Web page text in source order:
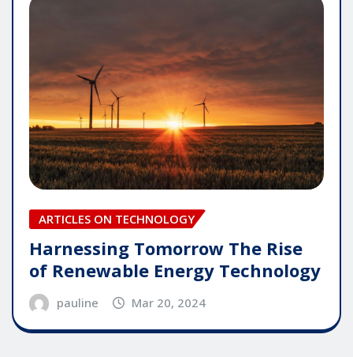
ARTICLES ON TECHNOLOGY
Harnessing Tomorrow The Rise
of Renewable Energy Technology
pauline Mar 20, 2024